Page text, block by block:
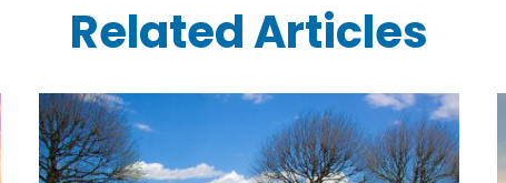
Related Articles